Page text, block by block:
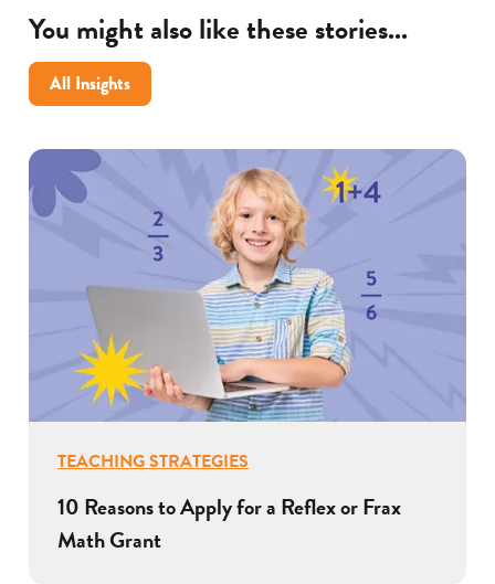
You might also like these stories...
All Insights
TEACHING STRATEGIES
10 Reasons to Apply for a Reflex or Frax
Math Grant